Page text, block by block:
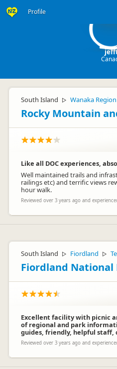
Profile
South Island ▷ Wanaka Region
Rocky Mountain
Like all DOC experiences,
Well maintained trails and
railings etc) and terrific views
hour walk.
Reviewed over 3 years ago and
South Island ▷ Fiordland ▷
Fiordland National
Excellent facility with picnic
of regional and park
guides, friendly, helpful staff,
Reviewed over 3 years ago and